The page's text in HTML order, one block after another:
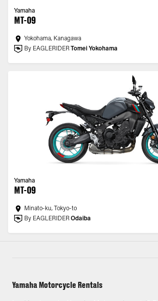
Yamaha
MT-09
Yokohama, Kanagawa
By EAGLERIDER Tomei Yokohama
Yamaha
MT-09
Minato-ku, Tokyo-to
By EAGLERIDER Odaiba
Yamaha Motorcycle Rentals